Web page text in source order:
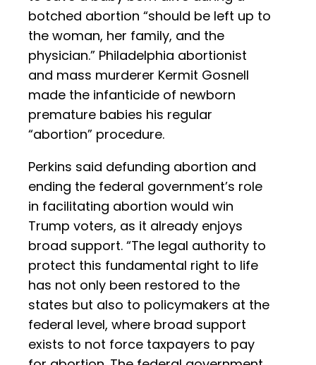
botched abortion “should be left up to
the woman, her family, and the
physician.” Philadelphia abortionist
and mass murderer Kermit Gosnell
made the infanticide of newborn
premature babies his regular
“abortion” procedure.
Perkins said defunding abortion and
ending the federal government’s role
in facilitating abortion would win
Trump voters, as it already enjoys
broad support. “The legal authority to
protect this fundamental right to life
has not only been restored to the
states but also to policymakers at the
federal level, where broad support
exists to not force taxpayers to pay